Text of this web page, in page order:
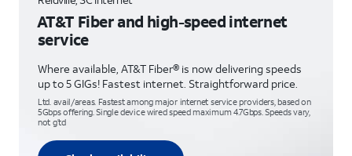
AT&T Fiber and high-speed internet
service
Where available, AT&T Fiber® is now delivering speeds
up to 5 GIGs! Fastest internet. Straightforward price.
Ltd. avail/areas. Fastest among major internet service providers, based on
5Gbps offering. Single device wired speed maximum 4.7Gbps. Speeds vary,
not g’td